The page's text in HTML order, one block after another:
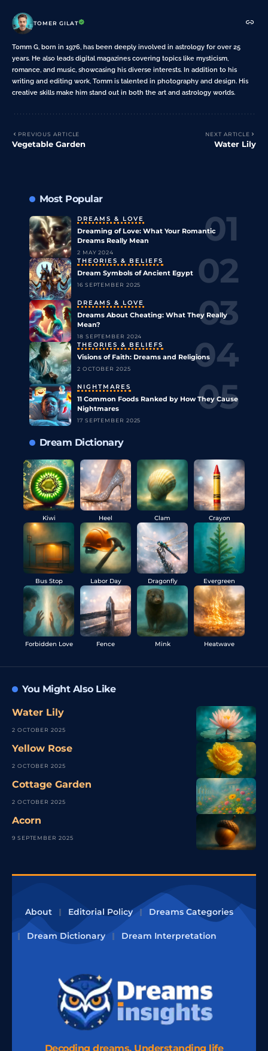
TOMER GILAT
Tomm G, born in 1976, has been deeply involved in astrology for over 25
years. He also leads digital magazines covering topics like mysticism,
romance, and music, showcasing his diverse interests. In addition to his
writing and editing work, Tomm is talented in photography and design. His
creative skills make him stand out in both the art and astrology worlds.
PREVIOUS ARTICLE
Vegetable Garden
NEXT ARTICLE
Water Lily
Most Popular
DREAMS & LOVE
Dreaming of Love: What Your Romantic
Dreams Really Mean
2 MAY 2024
THEORIES & BELIEFS
Dream Symbols of Ancient Egypt
16 SEPTEMBER 2025
DREAMS & LOVE
Dreams About Cheating: What They Really
Mean?
18 SEPTEMBER 2024
THEORIES & BELIEFS
Visions of Faith: Dreams and Religions
2 OCTOBER 2025
NIGHTMARES
11 Common Foods Ranked by How They Cause
Nightmares
17 SEPTEMBER 2025
Dream Dictionary
Kiwi Heel
Bus Stop Labor Day
Forbidden Love Fence
Clam Crayon
Dragonfly Evergreen
Mink Heatwave
You Might Also Like
Water Lily
2 OCTOBER 2025
Yellow Rose
2 OCTOBER 2025
Cottage Garden
2 OCTOBER 2025
Acorn
9 SEPTEMBER 2025
About Editorial Policy Dreams Categories
Dream Dictionary Dream Interpretation
Decoding dreams, Understanding life